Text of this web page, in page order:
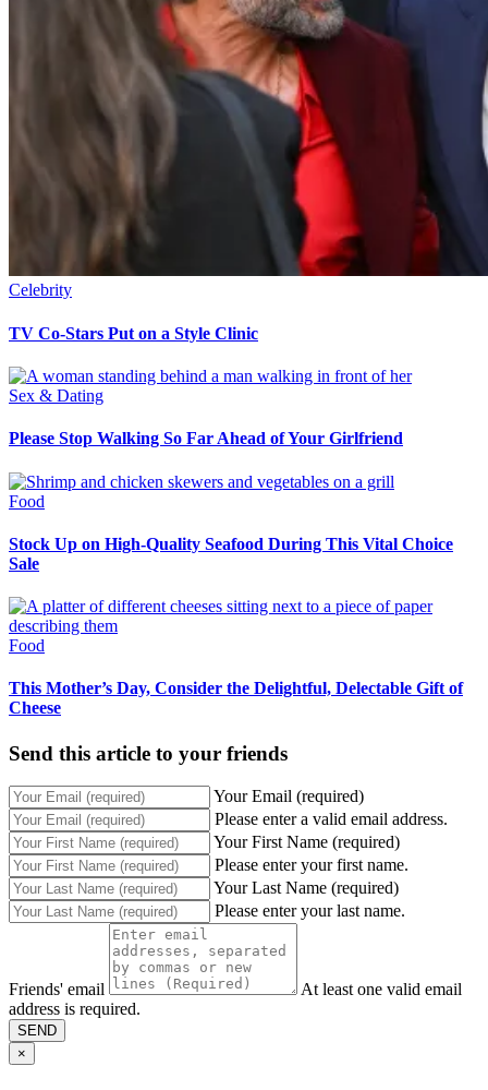
Celebrity
TV Co-Stars Put on a Style Clinic
Sex & Dating
Please Stop Walking So Far Ahead of Your Girlfriend
Food
Stock Up on High-Quality Seafood During This Vital Choice
Sale
Food
This Mother’s Day, Consider the Delightful, Delectable Gift of
Cheese
Send this article to your friends
Your Email (required)
Please enter a valid email address.
Your First Name (required)
Please enter your first name.
Your Last Name (required)
Please enter your last name.
Friends' email
At least one valid email
address is required.
SEND
×